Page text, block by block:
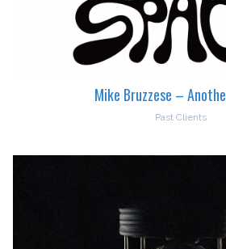
Mike Bruzzese –
Past Clients